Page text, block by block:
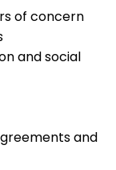
of concern
and social
and